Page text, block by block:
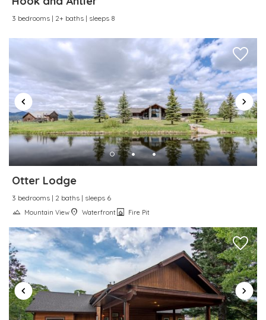
Wireless Internet
3 bedrooms | 2+ baths | sleeps 8
Otter Lodge
3 bedrooms | 2 baths | sleeps 6
Mountain View Waterfront Fire Pit